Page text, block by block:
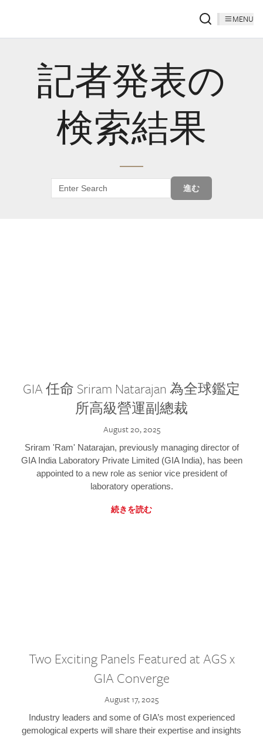
MENU
記者発表の
検索結果
進む
GIA 任命 Sriram Natarajan 為全球鑑定
所高級營運副總裁
August 20, 2025
Sriram 'Ram' Natarajan, previously managing director of
GIA India Laboratory Private Limited (GIA India), has been
appointed to a new role as senior vice president of
laboratory operations.
続きを読む
Two Exciting Panels Featured at AGS x
GIA Converge
August 17, 2025
Industry leaders and some of GIA’s most experienced
gemological experts will share their expertise and insights